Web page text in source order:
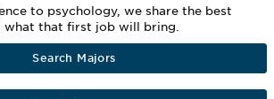
to psychology, we share the best
what that first job will bring.
Search Majors